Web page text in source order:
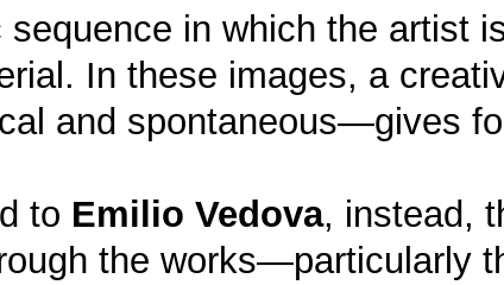
in which the artist
In these images, a
and spontaneous—gives
to Emilio Vedova, instead,
the works—particularly